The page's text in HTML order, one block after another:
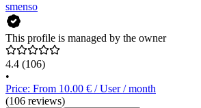
smenso
This profile is managed by the owner
4.4 (106)
•
Price: From 10.00 € / User / month
(106 reviews)